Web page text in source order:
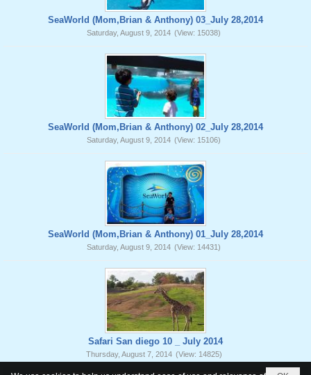
SeaWorld (Mom,Brian & Anthony) 03_July 28,2014
Saturday, August 9, 2014 (View: 15038)
SeaWorld (Mom,Brian & Anthony) 02_July 28,2014
Saturday, August 9, 2014 (View: 15106)
SeaWorld (Mom,Brian & Anthony) 01_July 28,2014
Saturday, August 9, 2014 (View: 14431)
Safari San diego 10 _ July 2014
Thursday, August 7, 2014 (View: 14825)